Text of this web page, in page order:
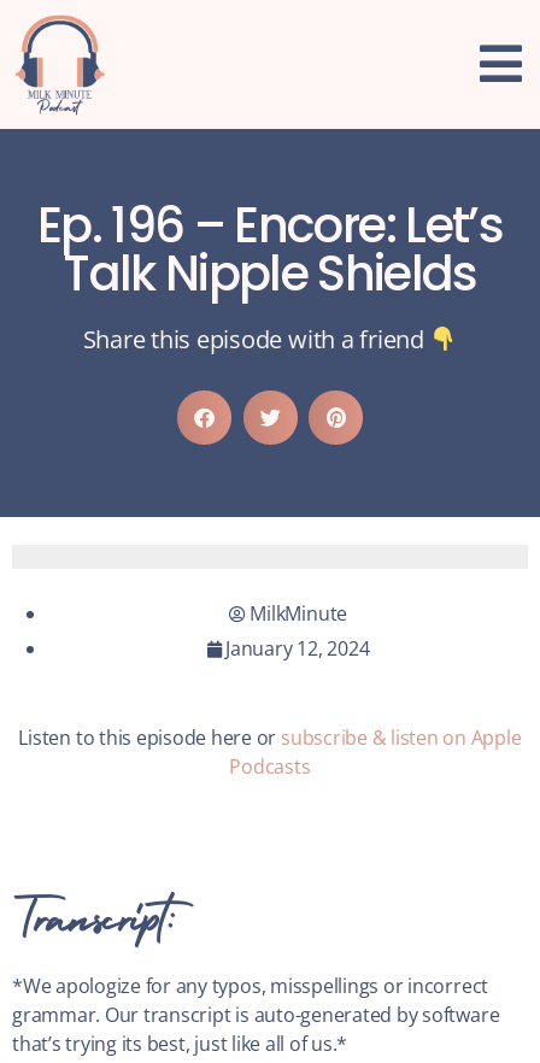
Ep. 196 – Encore: Let’s
Talk Nipple Shields
Share this episode with a friend
MilkMinute
January 12, 2024
Listen to this episode here or subscribe & listen on Apple
Podcasts
Transcript:
*We apologize for any typos, misspellings or incorrect
grammar. Our transcript is auto-generated by software
that’s trying its best, just like all of us.*